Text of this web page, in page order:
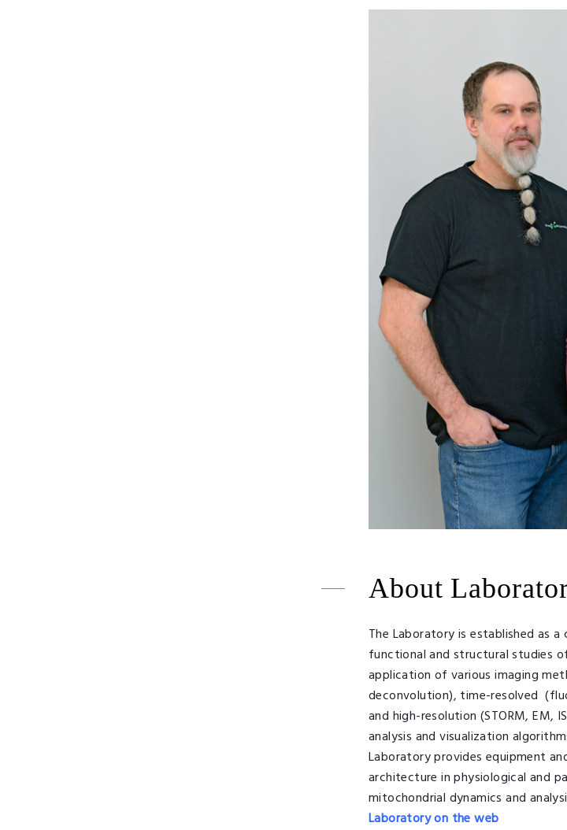
About
The Laboratory is established as
functional and structural studies
application of various imaging
deconvolution), time-resolved
and high-resolution (STORM, EM,
analysis and visualization
Laboratory provides equipment
architecture in physiological and
mitochondrial dynamics and
Laboratory on the web